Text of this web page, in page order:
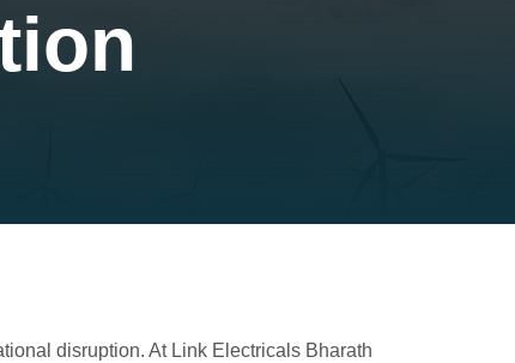
disruption. At Link Electricals Bharath